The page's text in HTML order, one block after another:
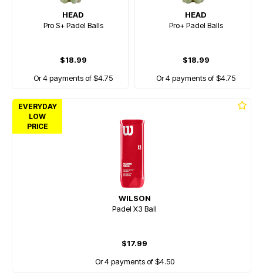
HEAD
Pro S+ Padel Balls
$18.99
Or 4 payments of $4.75
HEAD
Pro+ Padel Balls
$18.99
Or 4 payments of $4.75
EVERYDAY
LOW
PRICE
WILSON
Padel X3 Ball
$17.99
Or 4 payments of $4.50